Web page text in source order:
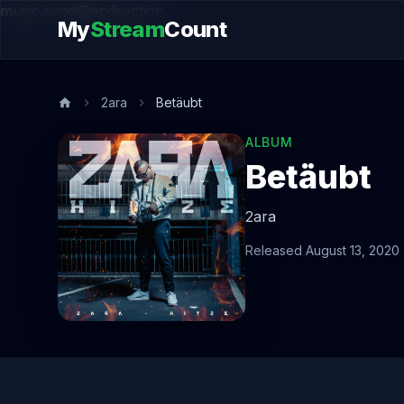
music.song@endsection
MyStreamCount
2ara Betäubt
ALBUM
Betäubt
2ara
Released August 13, 2020